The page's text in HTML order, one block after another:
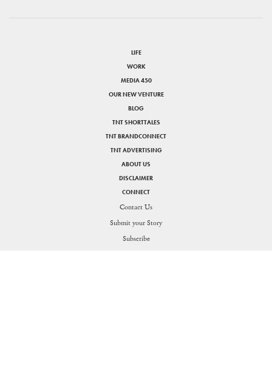
LIFE
WORK
MEDIA 450
OUR NEW VENTURE
BLOG
TNT SHORTTALES
TNT BRANDCONNECT
TNT ADVERTISING
ABOUT US
DISCLAIMER
CONNECT
Contact Us
Submit your Story
Subscribe